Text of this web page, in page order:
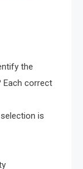
the
Each correct
is